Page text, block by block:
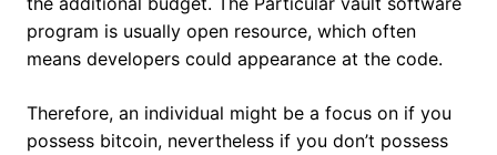
program is usually open resource, which often
means developers could appearance at the code.
Therefore, an individual might be a focus on if you
possess bitcoin, nevertheless if you don’t possess